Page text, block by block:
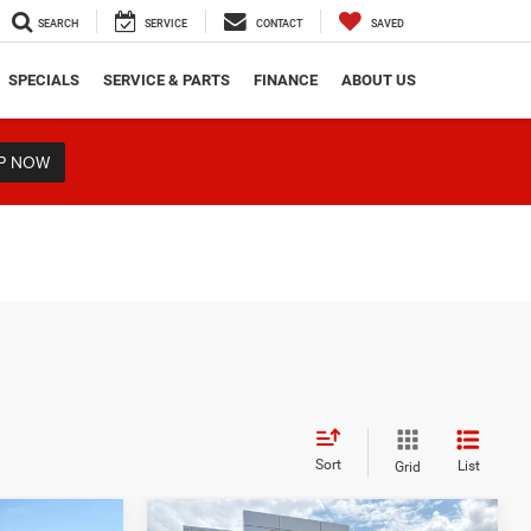
SEARCH SERVICE CONTACT SAVED
SPECIALS SERVICE & PARTS FINANCE ABOUT US
NOW
Sort Grid List